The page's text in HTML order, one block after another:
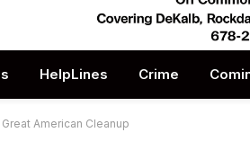
HelpLines Crime
American Cleanup